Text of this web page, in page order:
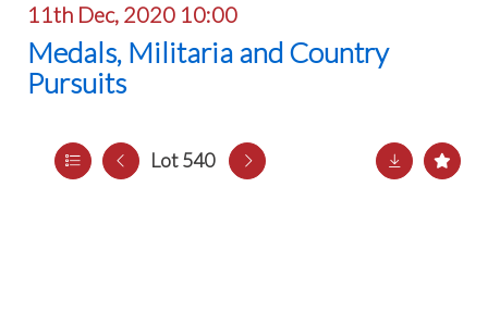
11th Dec, 2020 10:00
Medals, Militaria and Country
Pursuits
Lot 540